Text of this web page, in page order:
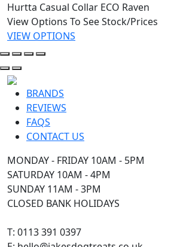
Hurtta Casual Collar ECO Raven
View Options To See Stock/Prices
VIEW OPTIONS
BRANDS
REVIEWS
FAQS
CONTACT US
T: 0113 391 0397
MONDAY - FRIDAY 10AM - 5PM
SATURDAY 10AM - 4PM
SUNDAY 11AM - 3PM
CLOSED BANK HOLIDAYS